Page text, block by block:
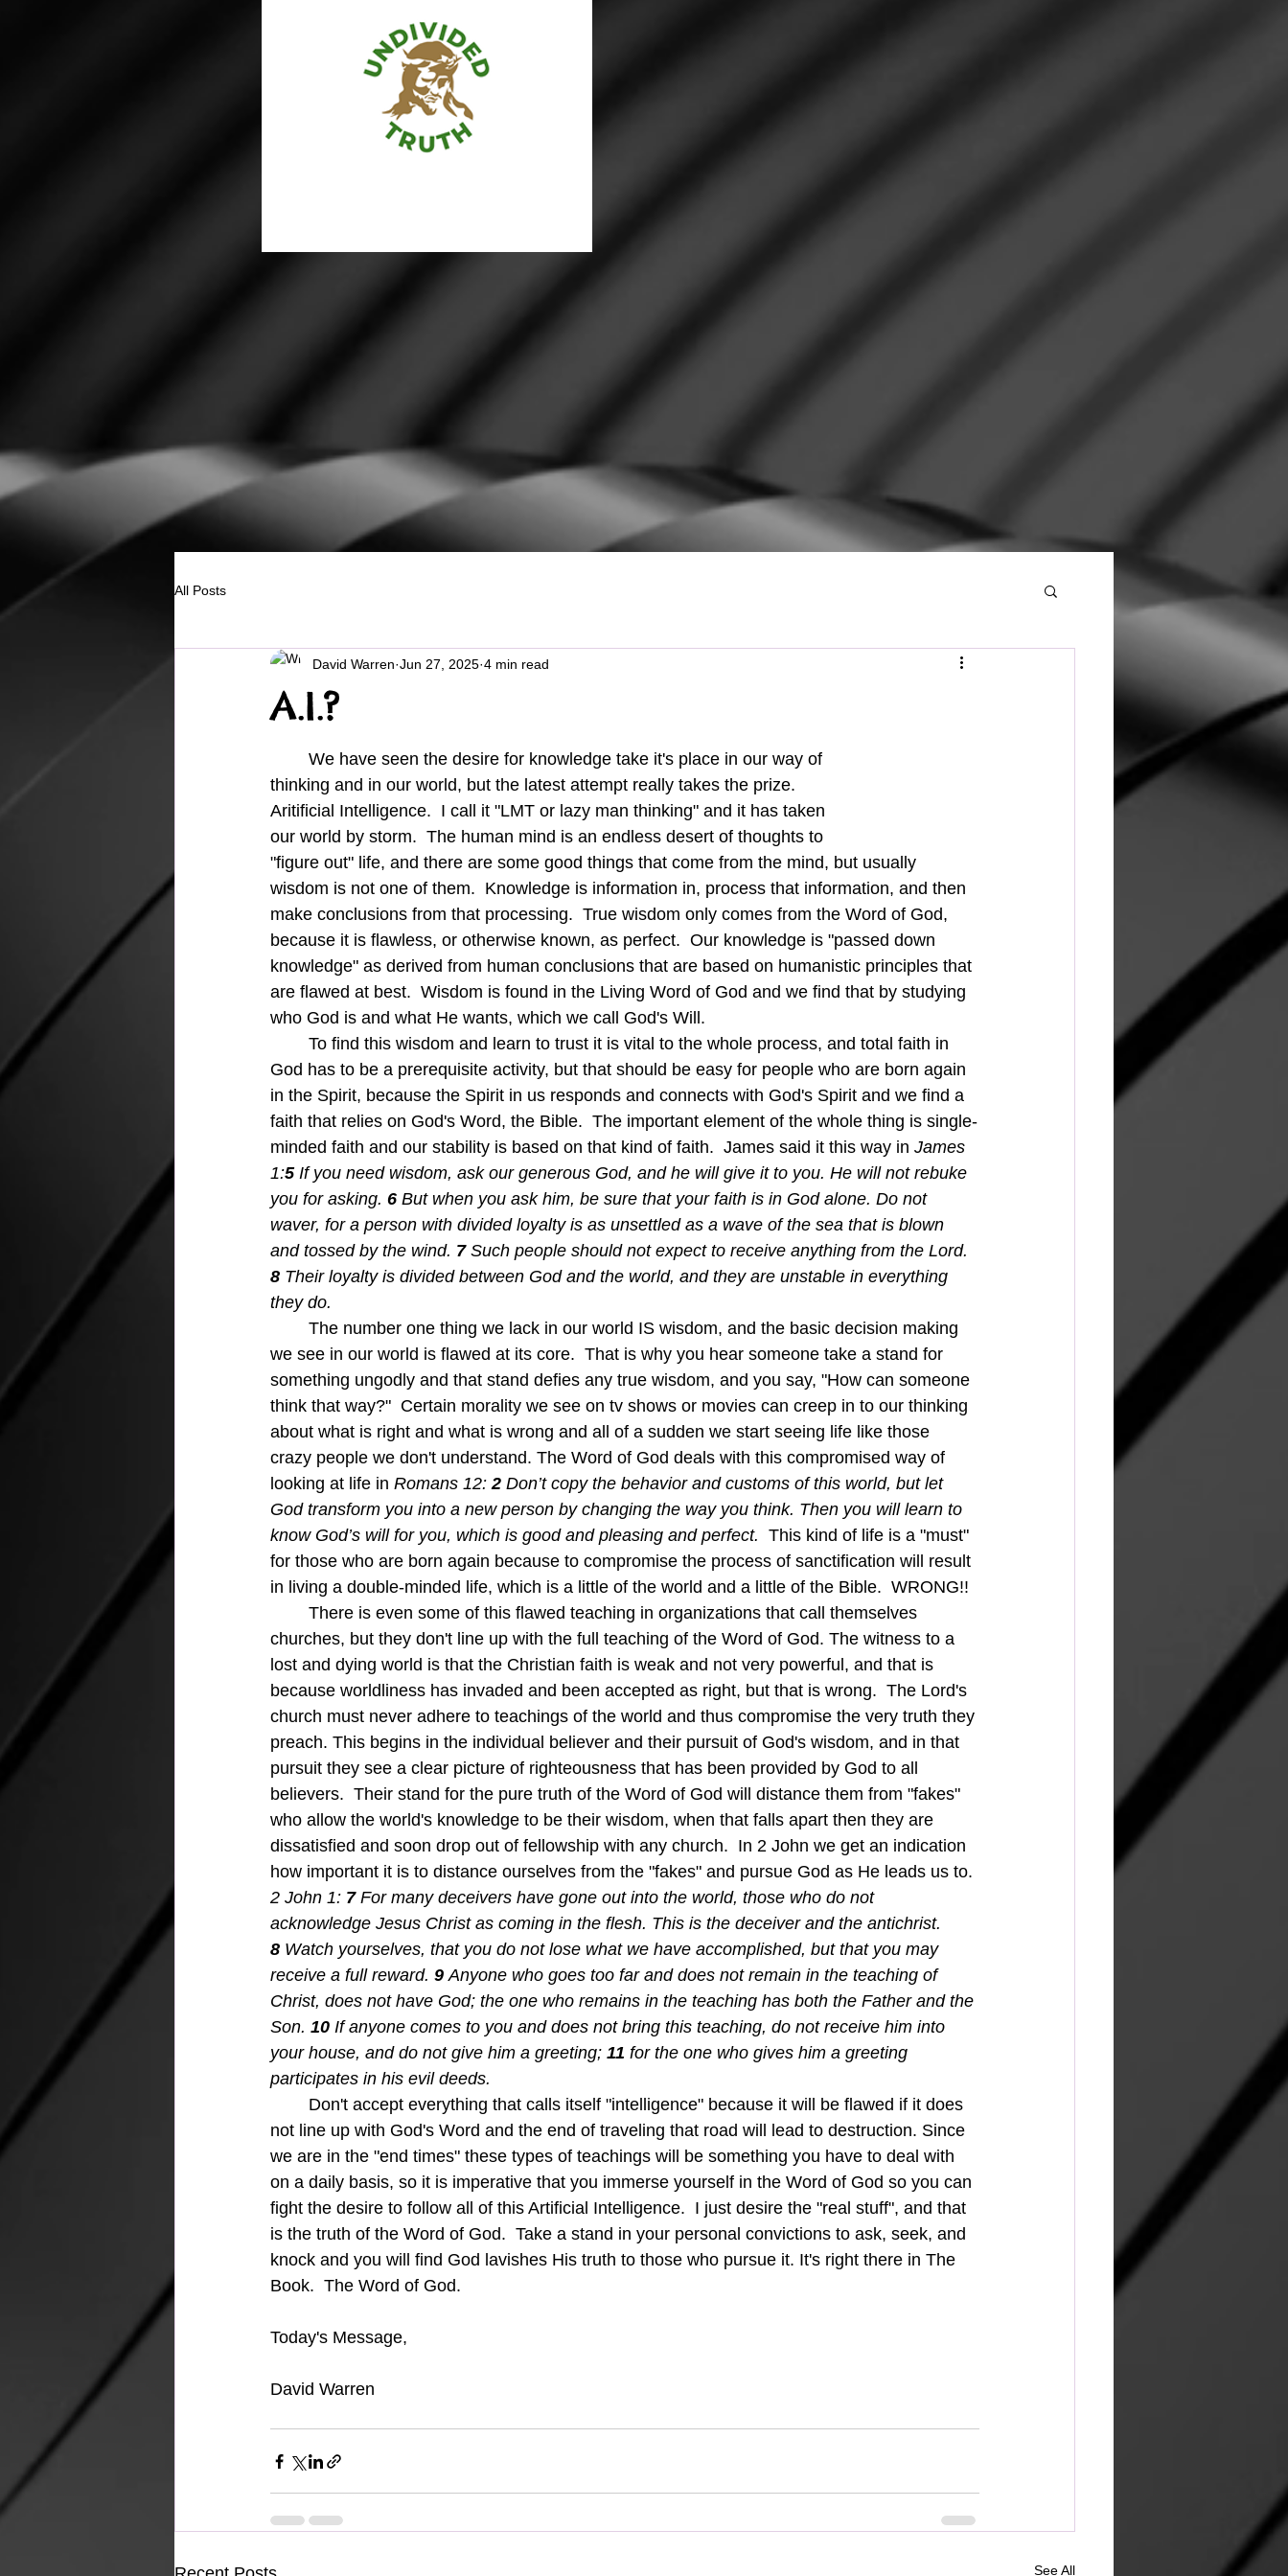
All Posts
A.I.?
David Warren Jun 27, 2025 4 min read
thinking and in our world, but the latest attempt really takes the prize.
Aritificial Intelligence.  I call it "LMT or lazy man thinking" and it has taken
our world by storm.  The human mind is an endless desert of thoughts to
"figure out" life, and there are some good things that come from the mind, but usually
wisdom is not one of them.  Knowledge is information in, process that information, and then
make conclusions from that processing.  True wisdom only comes from the Word of God,
because it is flawless, or otherwise known, as perfect.  Our knowledge is "passed down
knowledge" as derived from human conclusions that are based on humanistic principles that
are flawed at best.  Wisdom is found in the Living Word of God and we find that by studying
who God is and what He wants, which we call God's Will.
God has to be a prerequisite activity, but that should be easy for people who are born again
in the Spirit, because the Spirit in us responds and connects with God's Spirit and we find a
faith that relies on God's Word, the Bible.  The important element of the whole thing is single-
minded faith and our stability is based on that kind of faith.  James said it this way in James
1:5 If you need wisdom, ask our generous God, and he will give it to you. He will not rebuke
you for asking. 6 But when you ask him, be sure that your faith is in God alone. Do not
waver, for a person with divided loyalty is as unsettled as a wave of the sea that is blown
and tossed by the wind. 7 Such people should not expect to receive anything from the Lord.
8 Their loyalty is divided between God and the world, and they are unstable in everything
they do.
The number one thing we lack in our world IS wisdom, and the basic decision making
we see in our world is flawed at its core.  That is why you hear someone take a stand for
something ungodly and that stand defies any true wisdom, and you say, "How can someone
think that way?"  Certain morality we see on tv shows or movies can creep in to our thinking
about what is right and what is wrong and all of a sudden we start seeing life like those
crazy people we don't understand. The Word of God deals with this compromised way of
looking at life in Romans 12: 2 Don’t copy the behavior and customs of this world, but let
God transform you into a new person by changing the way you think. Then you will learn to
know God’s will for you, which is good and pleasing and perfect. This kind of life is a "must"
for those who are born again because to compromise the process of sanctification will result
in living a double-minded life, which is a little of the world and a little of the Bible.  WRONG!!
churches, but they don't line up with the full teaching of the Word of God. The witness to a
lost and dying world is that the Christian faith is weak and not very powerful, and that is
because worldliness has invaded and been accepted as right, but that is wrong.  The Lord's
church must never adhere to teachings of the world and thus compromise the very truth they
preach. This begins in the individual believer and their pursuit of God's wisdom, and in that
pursuit they see a clear picture of righteousness that has been provided by God to all
believers.  Their stand for the pure truth of the Word of God will distance them from "fakes"
who allow the world's knowledge to be their wisdom, when that falls apart then they are
dissatisfied and soon drop out of fellowship with any church.  In 2 John we get an indication
how important it is to distance ourselves from the "fakes" and pursue God as He leads us to.
2 John 1: 7 For many deceivers have gone out into the world, those who do not
acknowledge Jesus Christ as coming in the flesh. This is the deceiver and the antichrist.
8 Watch yourselves, that you do not lose what we have accomplished, but that you may
receive a full reward. 9 Anyone who goes too far and does not remain in the teaching of
Christ, does not have God; the one who remains in the teaching has both the Father and the
Son. 10 If anyone comes to you and does not bring this teaching, do not receive him into
your house, and do not give him a greeting; 11 for the one who gives him a greeting
participates in his evil deeds.
Don't accept everything that calls itself "intelligence" because it will be flawed if it does
not line up with God's Word and the end of traveling that road will lead to destruction. Since
we are in the "end times" these types of teachings will be something you have to deal with
on a daily basis, so it is imperative that you immerse yourself in the Word of God so you can
fight the desire to follow all of this Artificial Intelligence.  I just desire the "real stuff", and that
is the truth of the Word of God.  Take a stand in your personal convictions to ask, seek, and
knock and you will find God lavishes His truth to those who pursue it. It's right there in The
Book.  The Word of God.
Today's Message,
David Warren
See All